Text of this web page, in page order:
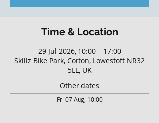
Time & Location
29 Jul 2026, 10:00 – 17:00
Skillz Bike Park, Corton, Lowestoft NR32
5LE, UK
Other dates
Fri 07 Aug, 10:00